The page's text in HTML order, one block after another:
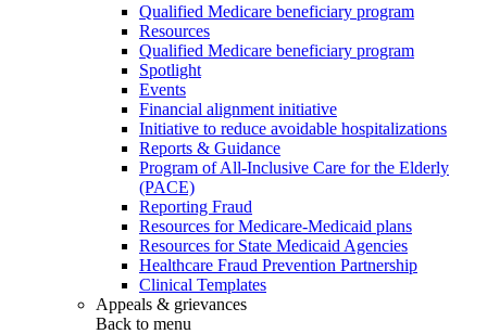
Qualified Medicare beneficiary program
Resources
Qualified Medicare beneficiary program
Spotlight
Events
Financial alignment initiative
Initiative to reduce avoidable hospitalizations
Reports & Guidance
Program of All-Inclusive Care for the Elderly
(PACE)
Reporting Fraud
Resources for Medicare-Medicaid plans
Resources for State Medicaid Agencies
Healthcare Fraud Prevention Partnership
Clinical Templates
Appeals & grievances
Back to menu